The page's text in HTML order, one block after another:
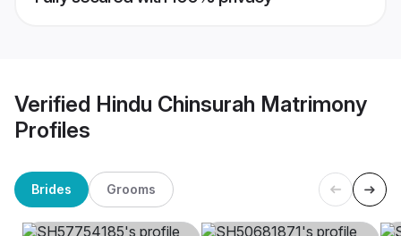
Verified Hindu Chinsurah Matrimony
Profiles
Brides Grooms